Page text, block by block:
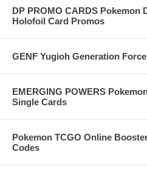
DP PROMO CARDS Pokemon
Holofoil Card Promos
GENF Yugioh Generation
EMERGING POWERS
Single Cards
Pokemon TCGO Online
Codes